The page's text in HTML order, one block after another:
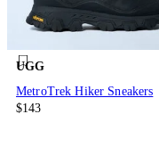
UGG
MetroTrek Hiker Sneakers
$143